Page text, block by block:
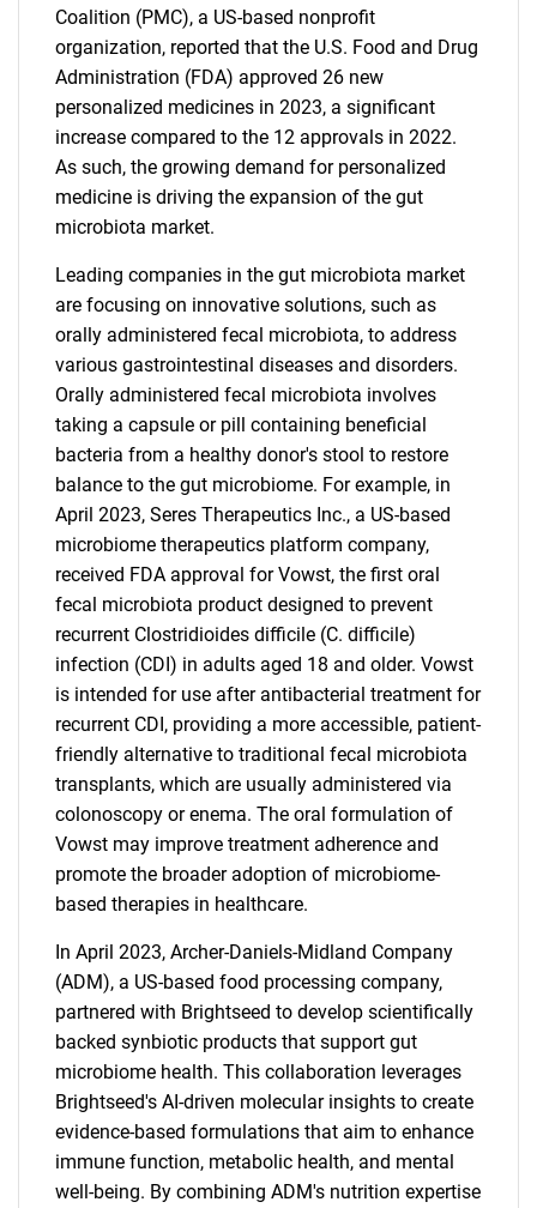
SEARCH
Coalition (PMC), a US-based nonprofit
organization, reported that the U.S. Food and Drug
Administration (FDA) approved 26 new
personalized medicines in 2023, a significant
increase compared to the 12 approvals in 2022.
As such, the growing demand for personalized
medicine is driving the expansion of the gut
microbiota market.
Leading companies in the gut microbiota market
are focusing on innovative solutions, such as
orally administered fecal microbiota, to address
various gastrointestinal diseases and disorders.
Orally administered fecal microbiota involves
taking a capsule or pill containing beneficial
bacteria from a healthy donor's stool to restore
balance to the gut microbiome. For example, in
April 2023, Seres Therapeutics Inc., a US-based
microbiome therapeutics platform company,
received FDA approval for Vowst, the first oral
fecal microbiota product designed to prevent
recurrent Clostridioides difficile (C. difficile)
infection (CDI) in adults aged 18 and older. Vowst
is intended for use after antibacterial treatment for
recurrent CDI, providing a more accessible, patient-
friendly alternative to traditional fecal microbiota
transplants, which are usually administered via
colonoscopy or enema. The oral formulation of
Vowst may improve treatment adherence and
promote the broader adoption of microbiome-
based therapies in healthcare.
In April 2023, Archer-Daniels-Midland Company
(ADM), a US-based food processing company,
partnered with Brightseed to develop scientifically
backed synbiotic products that support gut
microbiome health. This collaboration leverages
Brightseed's AI-driven molecular insights to create
evidence-based formulations that aim to enhance
immune function, metabolic health, and mental
well-being. By combining ADM's nutrition expertise